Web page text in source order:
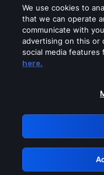
Please
GRN:
We use cookies to
that we can operate
communicate with
advertising on this or
social media features
here.